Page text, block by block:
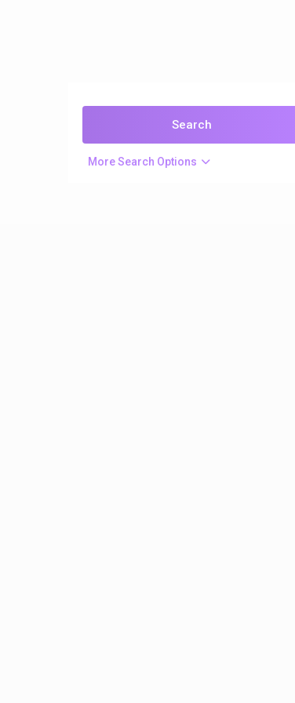
More Search Options